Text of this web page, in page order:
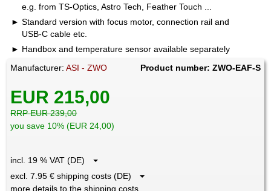
e.g. from TS-Optics, Astro Tech, Feather Touch ...
Standard version with focus motor, connection rail and
USB-C cable etc.
Handbox and temperature sensor available separately
Manufacturer:ASI - ZWO Product number: ZWO-EAF-S
EUR 215,00
RRP EUR 239,00
you save 10% (EUR 24,00)
incl. 19 % VAT (DE)
excl. 7.95 € shipping costs (DE)
more details to the shipping costs ...